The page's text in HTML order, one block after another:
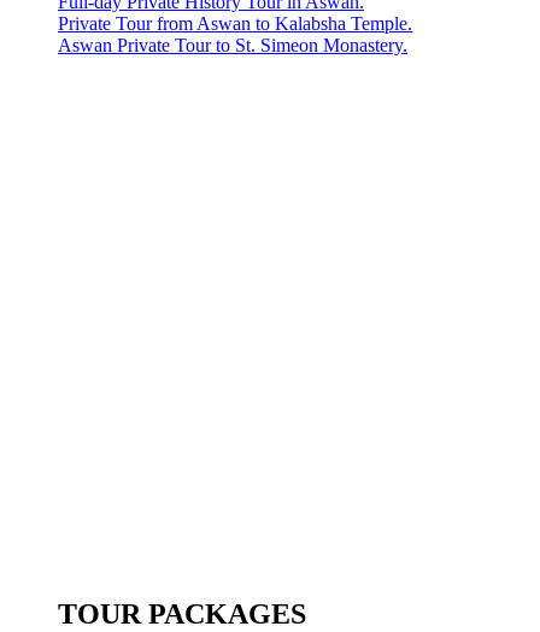
Private Tour from Aswan to Kalabsha Temple.
Aswan Private Tour to St. Simeon Monastery.
TOUR PACKAGES